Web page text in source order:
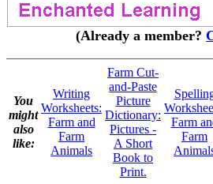
(Already a member?
You
might
also
like:
Writing
Worksheets:
Farm and
Farm
Animals
Farm Cut-
and-Paste
Picture
Dictionary:
Pictures -
A Short
Book to
Print.
Farm
Farm